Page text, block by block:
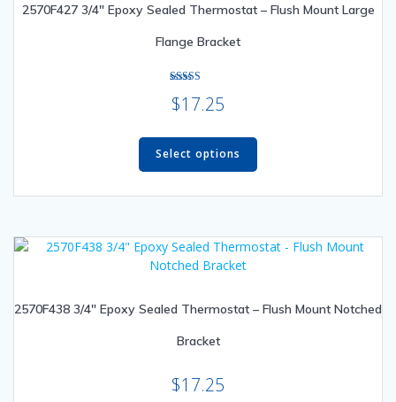
chosen
2570F427 3/4″ Epoxy Sealed Thermostat – Flush Mount Large
Flange Bracket
5.00
out of 5
$17.25
Select options
This
has
multiple
The
options
chosen
2570F438 3/4″ Epoxy Sealed Thermostat – Flush Mount Notched
Bracket
$17.25